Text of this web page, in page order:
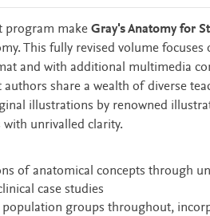
program make Gray's Anatomy for
This fully revised volume
and with additional multimedia
share a wealth of diverse
illustrations by renowned
unrivalled clarity.
of anatomical concepts through
case studies
groups throughout,